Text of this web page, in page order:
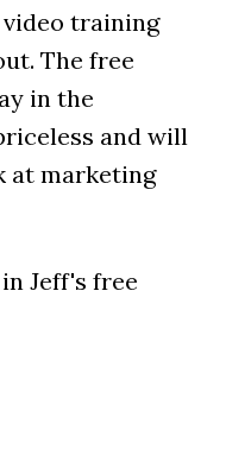
video training
The free
in the
and will
at marketing
Jeff's free